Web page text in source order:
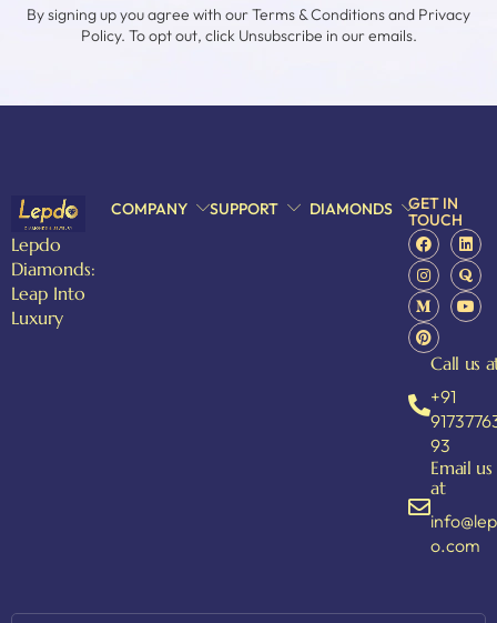
By signing up you agree with our Terms & Conditions and Privacy
Policy. To opt out, click Unsubscribe in our emails.
Lepdo
Diamonds:
Leap Into
Luxury
COMPANY SUPPORT DIAMONDS
GET IN
TOUCH
Call us
+91
93
Email us
at
o.com